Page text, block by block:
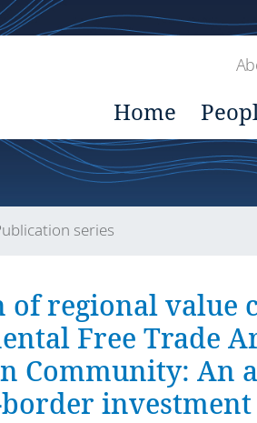
Home
series
of regional value
Free Trade
Community: An
investment